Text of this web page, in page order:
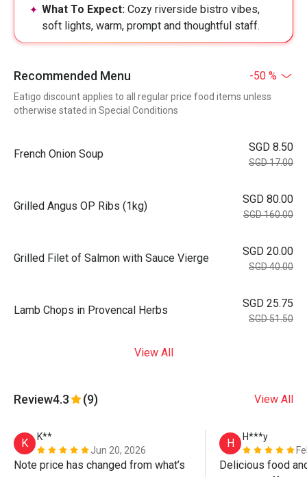
What To Expect: Cozy riverside bistro vibes,
soft lights, warm, prompt and thoughtful staff.
Recommended Menu -50 %
Eatigo discount applies to all regular price food items unless
otherwise stated in Special Conditions
French Onion Soup
SGD 8.50
SGD 17.00
Grilled Angus OP Ribs (1kg)
SGD 80.00
SGD 160.00
Grilled Filet of Salmon with Sauce Vierge
SGD 20.00
SGD 40.00
Lamb Chops in Provencal Herbs
SGD 25.75
SGD 51.50
View All
Review4.3 (9) View All
K
K**
Jun 20, 2026
Note price has changed from what’s
H
H***y
Delicious food